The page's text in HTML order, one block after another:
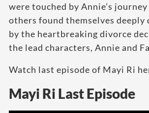
were touched by Annie’s journey
others found themselves deeply
by the heartbreaking divorce
the lead characters, Annie and
Watch last episode of Mayi Ri
Mayi Ri Last Episode